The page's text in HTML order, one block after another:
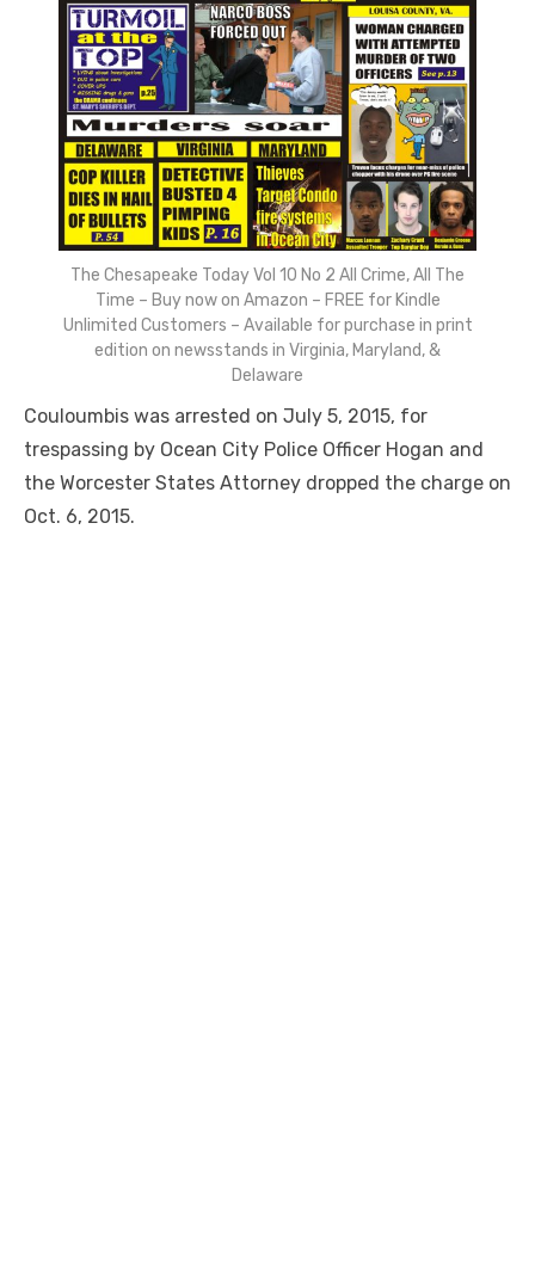
The Chesapeake Today Vol 10 No 2 All Crime, All The
Time – Buy now on Amazon – FREE for Kindle
Unlimited Customers – Available for purchase in print
edition on newsstands in Virginia, Maryland, &
Delaware
Couloumbis was arrested on July 5, 2015, for
trespassing by Ocean City Police Officer Hogan and
the Worcester States Attorney dropped the charge on
Oct. 6, 2015.